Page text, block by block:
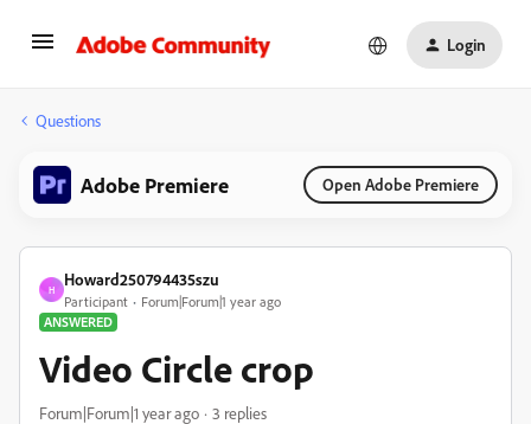
Login
Questions
Adobe Premiere Open Adobe Premiere
H
Howard250794435szu
Participant
Forum|Forum|1 year ago
ANSWERED
Video Circle crop
Forum|Forum|1 year ago 3 replies